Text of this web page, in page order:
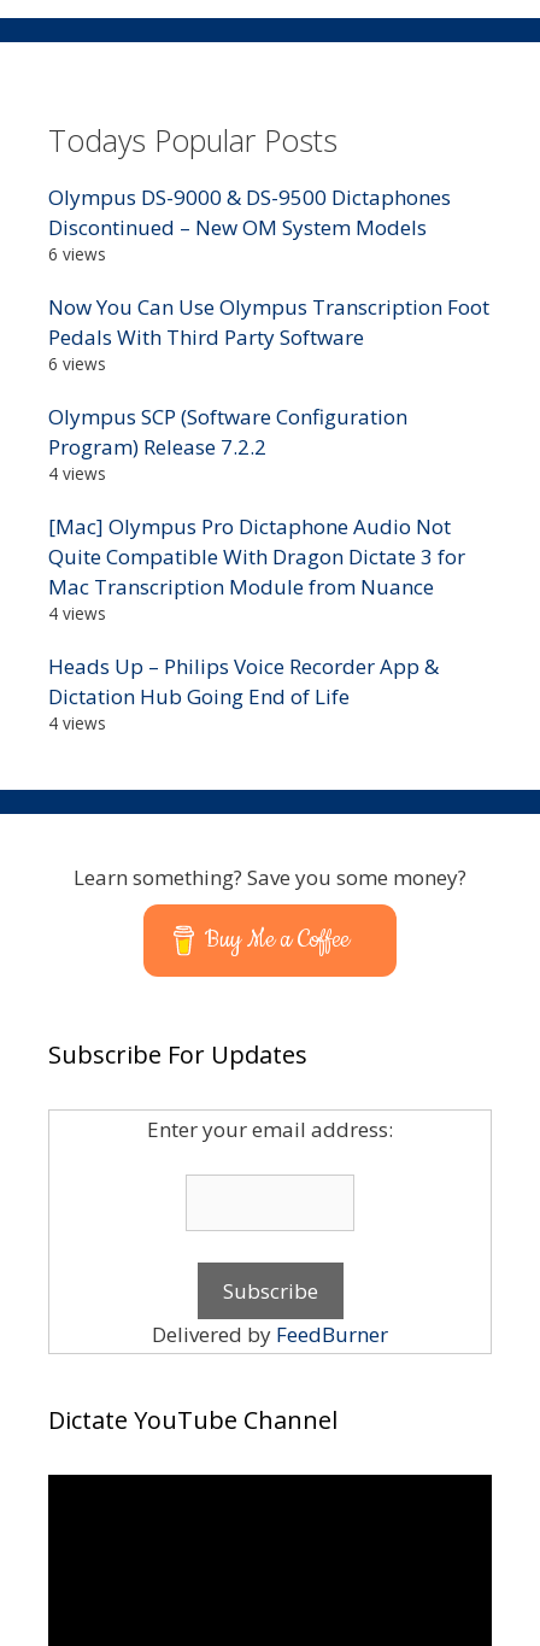
Todays Popular Posts
Olympus DS-9000 & DS-9500 Dictaphones
Discontinued – New OM System Models
6 views
Now You Can Use Olympus Transcription Foot
Pedals With Third Party Software
6 views
Olympus SCP (Software Configuration
Program) Release 7.2.2
4 views
[Mac] Olympus Pro Dictaphone Audio Not
Quite Compatible With Dragon Dictate 3 for
Mac Transcription Module from Nuance
4 views
Heads Up – Philips Voice Recorder App &
Dictation Hub Going End of Life
4 views
Learn something? Save you some money?
Buy Me a Coffee
Subscribe For Updates
Enter your email address:
Delivered by FeedBurner
Dictate YouTube Channel